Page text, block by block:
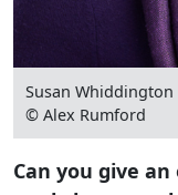
Susan Whiddington
© Alex Rumford
Can you give